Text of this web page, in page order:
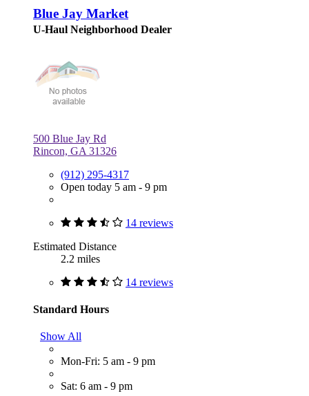
Blue Jay Market
U-Haul Neighborhood Dealer
500 Blue Jay Rd
Rincon, GA 31326
(912) 295-4317
Open today 5 am - 9 pm
14 reviews
Estimated Distance
2.2 miles
14 reviews
Standard Hours
Show All
Mon-Fri: 5 am - 9 pm
Sat: 6 am - 9 pm